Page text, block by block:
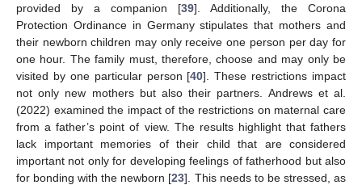
provided by a companion [39]. Additionally, the Corona
Protection Ordinance in Germany stipulates that mothers and
their newborn children may only receive one person per day for
one hour. The family must, therefore, choose and may only be
visited by one particular person [40]. These restrictions impact
not only new mothers but also their partners. Andrews et al.
(2022) examined the impact of the restrictions on maternal care
from a father’s point of view. The results highlight that fathers
lack important memories of their child that are considered
important not only for developing feelings of fatherhood but also
for bonding with the newborn [23]. This needs to be stressed, as